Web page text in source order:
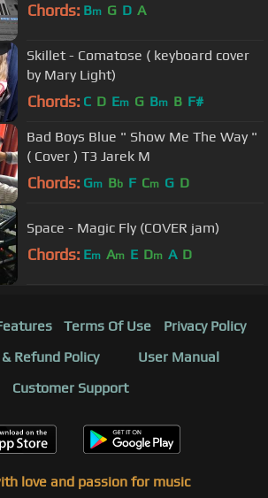
Chords: Bm G D A
Skillet - Comatose ( keyboard cover
by Mary Light)
Chords: C D Em G Bm B F#
Bad Boys Blue " Show Me The Way "
( Cover ) T3 Jarek M
Chords: Gm Bb F Cm G D
Space - Magic Fly (COVER jam)
Chords: Em Am E Dm A D
Terms Of Use
Privacy Policy
Refund Policy
User Manual
Customer Support
love and passion for music